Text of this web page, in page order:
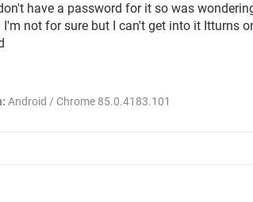
have a password for it so was
I'm not for sure but I can't get into it Itturns
Android / Chrome 85.0.4183.101